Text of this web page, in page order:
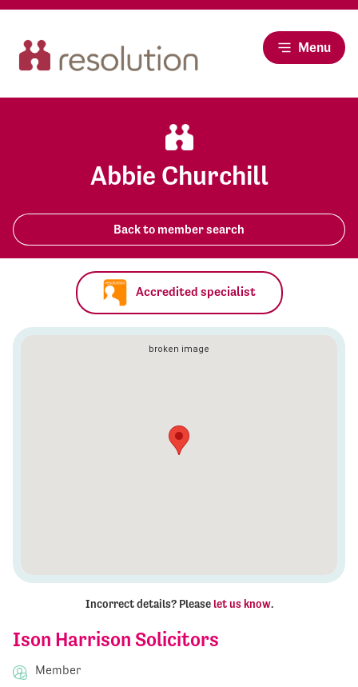
Menu
Abbie Churchill
Back to member search
Ison Harrison Solicitors
Member
Accredited specialist
Incorrect details? Please let us know.